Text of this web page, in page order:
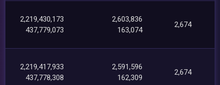
2,219,430,173
437,779,073
2,603,836
163,074
2,674
2,219,417,933
437,778,308
2,591,596
162,309
2,674